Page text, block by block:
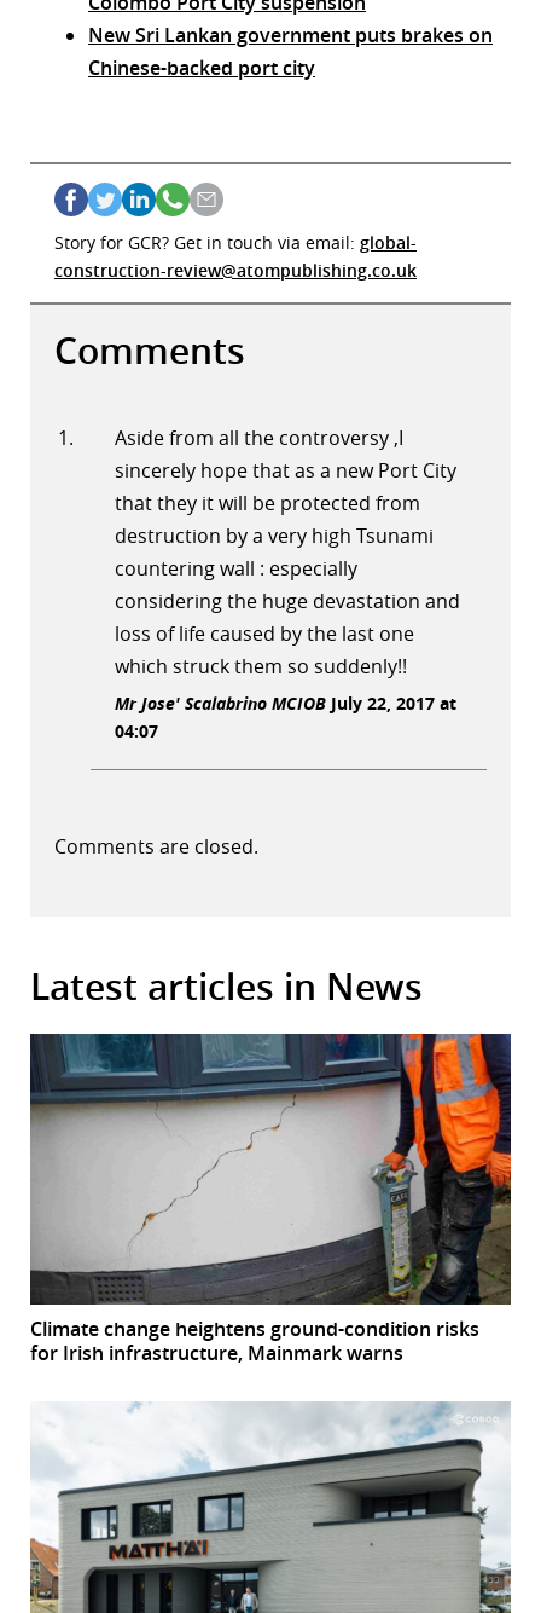
New Sri Lankan government puts brakes on
Chinese-backed port city
Story for GCR? Get in touch via email: global-
construction-review@atompublishing.co.uk
Comments
Aside from all the controversy ,I
sincerely hope that as a new Port City
that they it will be protected from
destruction by a very high Tsunami
countering wall : especially
considering the huge devastation and
loss of life caused by the last one
which struck them so suddenly!!
Mr Jose' Scalabrino MCIOB July 22, 2017 at
04:07
Comments are closed.
Latest articles in News
Climate change heightens ground-condition risks
for Irish infrastructure, Mainmark warns